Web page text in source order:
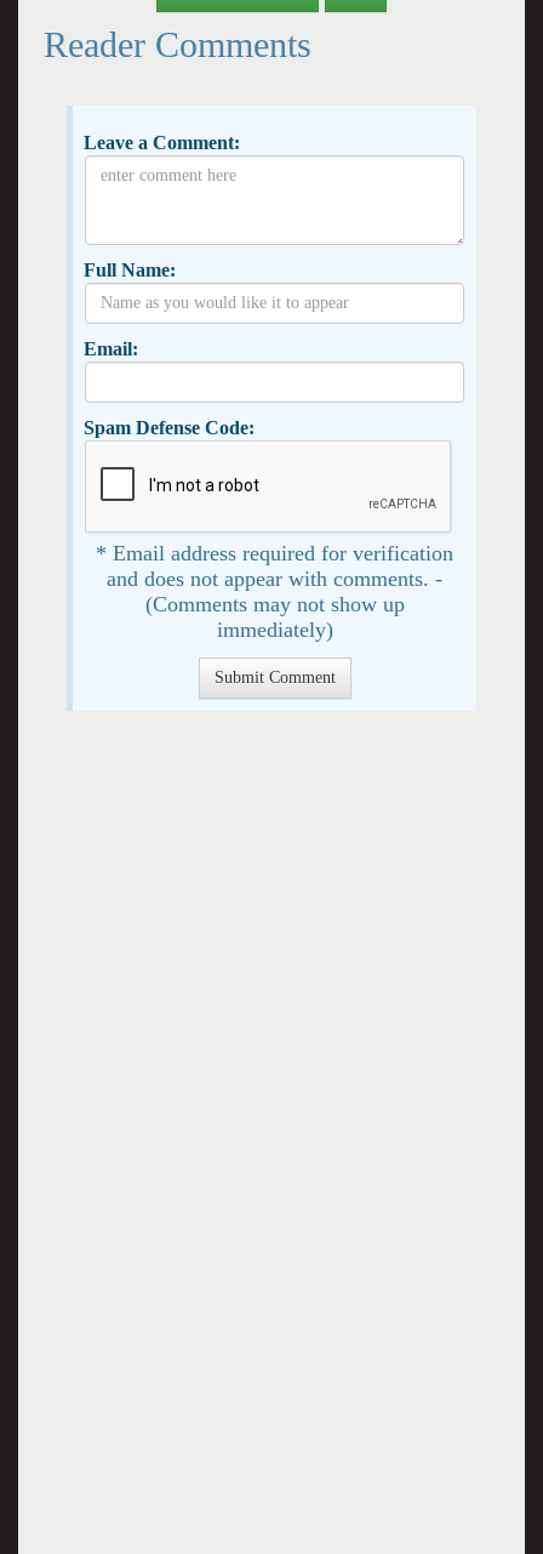
Reader Comments
Leave a Comment:
Full Name:
Email:
Spam Defense Code:
* Email address required for verification
and does not appear with comments. -
(Comments may not show up
immediately)